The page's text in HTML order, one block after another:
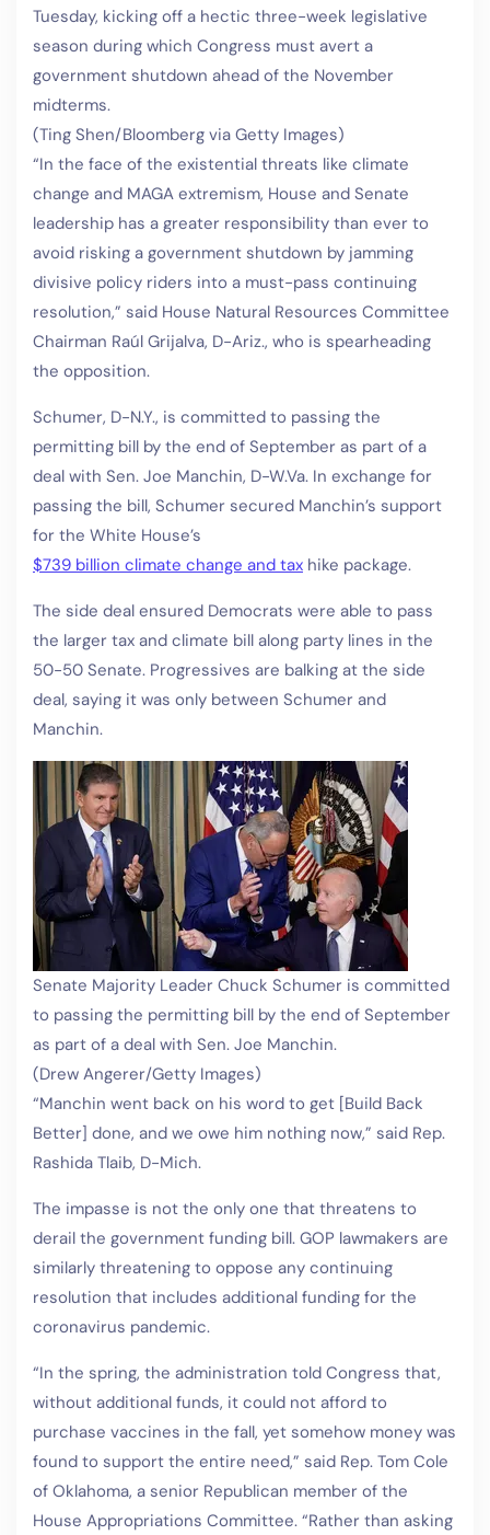
Tuesday, kicking off a hectic three-week legislative
season during which Congress must avert a
government shutdown ahead of the November
midterms.
(Ting Shen/Bloomberg via Getty Images)
“In the face of the existential threats like climate
change and MAGA extremism, House and Senate
leadership has a greater responsibility than ever to
avoid risking a government shutdown by jamming
divisive policy riders into a must-pass continuing
resolution,” said House Natural Resources Committee
Chairman Raúl Grijalva, D-Ariz., who is spearheading
the opposition.
Schumer, D-N.Y., is committed to passing the
permitting bill by the end of September as part of a
deal with Sen. Joe Manchin, D-W.Va. In exchange for
passing the bill, Schumer secured Manchin’s support
for the White House’s
$739 billion climate change and tax hike package.
The side deal ensured Democrats were able to pass
the larger tax and climate bill along party lines in the
50-50 Senate. Progressives are balking at the side
deal, saying it was only between Schumer and
Manchin.
Senate Majority Leader Chuck Schumer is committed
to passing the permitting bill by the end of September
as part of a deal with Sen. Joe Manchin.
(Drew Angerer/Getty Images)
“Manchin went back on his word to get [Build Back
Better] done, and we owe him nothing now,” said Rep.
Rashida Tlaib, D-Mich.
The impasse is not the only one that threatens to
derail the government funding bill. GOP lawmakers are
similarly threatening to oppose any continuing
resolution that includes additional funding for the
coronavirus pandemic.
“In the spring, the administration told Congress that,
without additional funds, it could not afford to
purchase vaccines in the fall, yet somehow money was
found to support the entire need,” said Rep. Tom Cole
of Oklahoma, a senior Republican member of the
House Appropriations Committee. “Rather than asking